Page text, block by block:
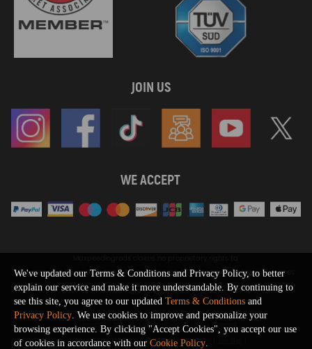
JOIN US
WE ACCEPT
SHOW MORE
or sponsored by, or affiliation with, any third party trademarks or logo references
appearing on the Site. You should not infer any affiliation, sponsorship, or
endorsement from the use of third party marks on the Site, as such marks are
used solely to designate certain products compatibility.
Copyright © 2026 MaXpeedingRods All Rights Reserved.
Privacy Policy Terms & Conditions Disclaimers
We've updated our Terms & Conditions and Privacy Policy, to better
explain our service and make it more understandable. By continuing to
see this site, you agree to our updated Terms & Conditions and
Privacy Policy. We use cookies to improve and personalize your
browsing experience. By clicking "Accept Cookies", you accept our use
of cookies in accordance with our Cookie Policy.